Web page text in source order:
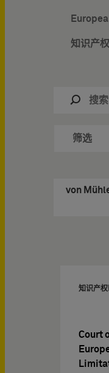
知识产
筛选
von
知识产
Court